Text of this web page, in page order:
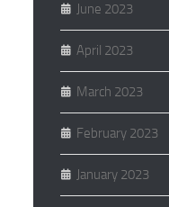
June 2023
April 2023
March 2023
February 2023
January 2023